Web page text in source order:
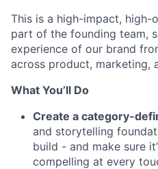
This is a high-impact, high-
part of the founding team,
experience of our brand
across product, marketing,
What You’ll Do
Create a category-
and storytelling
build - and make sure
compelling at every